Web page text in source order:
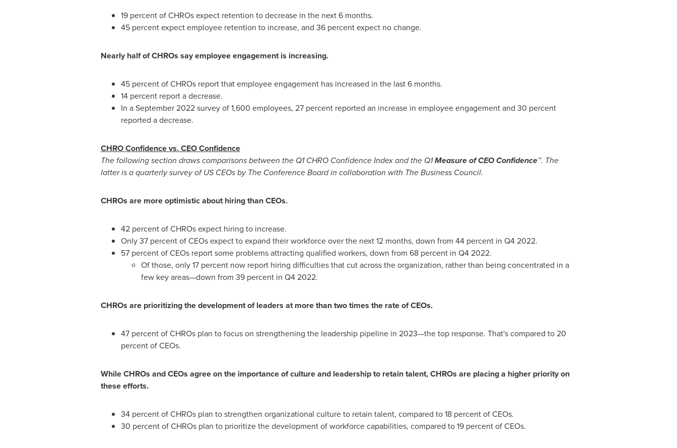
19 percent of CHROs expect retention to decrease in the next 6 months.
45 percent expect employee retention to increase, and 36 percent expect no change.
Nearly half of CHROs say employee engagement is increasing.
45 percent of CHROs report that employee engagement has increased in the last 6 months.
14 percent report a decrease.
In aSeptember 2022survey of 1,600 employees, 27 percent reported an increase in employee engagement and 30 percent
reported a decrease.
CHRO Confidence vs. CEO Confidence
The following section draws comparisons between the Q1 CHRO Confidence Index and the Q1Measure of CEO Confidence™. The
latter is a quarterly survey of US CEOs by The Conference Board in collaboration with The Business Council.
CHROs are more optimistic about hiring than CEOs.
42 percent of CHROs expect hiring to increase.
Only 37 percent of CEOs expect to expand their workforce over the next 12 months, down from 44 percent in Q4 2022.
57 percent of CEOs report some problems attracting qualified workers, down from 68 percent in Q4 2022.
Of those, only 17 percent now report hiring difficulties that cut across the organization, rather than being concentrated in a
few key areas—down from 39 percent in Q4 2022.
CHROs are prioritizing the development of leaders at more than two times the rate of CEOs.
47 percent of CHROs plan to focus on strengthening the leadership pipeline in 2023—the top response. That's compared to 20
percent of CEOs.
While CHROs and CEOs agree on the importance of culture and leadership to retain talent, CHROs are placing a higher priority on
these efforts.
34 percent of CHROs plan to strengthen organizational culture to retain talent, compared to 18 percent of CEOs.
30 percent of CHROs plan to prioritize the development of workforce capabilities, compared to 19 percent of CEOs.